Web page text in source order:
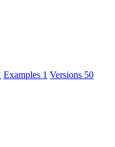
Examples 1 Versions 50